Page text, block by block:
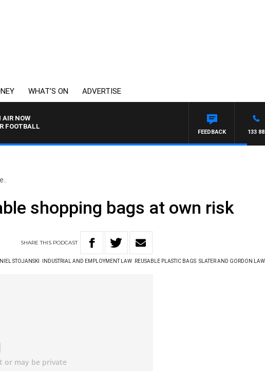
WHAT’S ON ADVERTISE
AIR NOW
FOOTBALL
133
FEEDBACK
shopping bags at own risk
SHARETHIS PODCAST
STOJANSKI INDUSTRIAL AND EMPLOYMENT LAW REUSABLE PLASTIC BAGS SLATER AND GORDON